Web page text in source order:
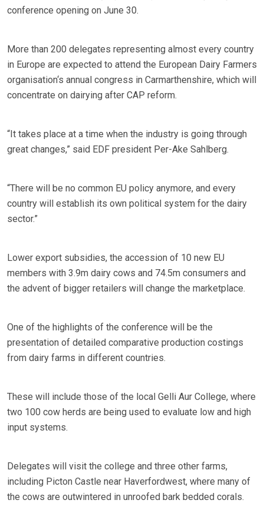
conference opening on June 30.
More than 200 delegates representing almost every country
in Europe are expected to attend the European Dairy Farmers
organisation‘s annual congress in Carmarthenshire, which will
concentrate on dairying after CAP reform.
“It takes place at a time when the industry is going through
great changes,” said EDF president Per-Ake Sahlberg.
“There will be no common EU policy anymore, and every
country will establish its own political system for the dairy
sector.”
Lower export subsidies, the accession of 10 new EU
members with 3.9m dairy cows and 74.5m consumers and
the advent of bigger retailers will change the marketplace.
One of the highlights of the conference will be the
presentation of detailed comparative production costings
from dairy farms in different countries.
These will include those of the local Gelli Aur College, where
two 100 cow herds are being used to evaluate low and high
input systems.
Delegates will visit the college and three other farms,
including Picton Castle near Haverfordwest, where many of
the cows are outwintered in unroofed bark bedded corals.